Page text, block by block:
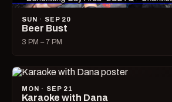
SUN · SEP 20
Beer Bust
3 PM – 7 PM
MON · SEP 21
Karaoke with Dana